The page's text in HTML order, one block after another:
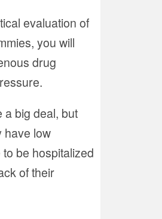
evaluation of
you will
drug
a big deal, but
have low
be hospitalized
of their